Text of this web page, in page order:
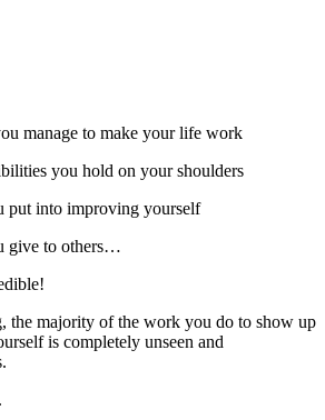
manage to make your life work
you hold on your shoulders
put into improving yourself
give to others…
the majority of the work you do to show up
is completely unseen and